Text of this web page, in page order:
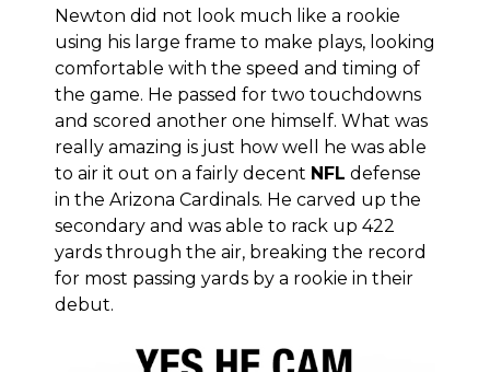
Newton did not look much like a rookie
using his large frame to make plays, looking
comfortable with the speed and timing of
the game. He passed for two touchdowns
and scored another one himself. What was
really amazing is just how well he was able
to air it out on a fairly decent NFL defense
in the Arizona Cardinals. He carved up the
secondary and was able to rack up 422
yards through the air, breaking the record
for most passing yards by a rookie in their
debut.